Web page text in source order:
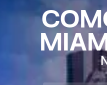
COM
MIA